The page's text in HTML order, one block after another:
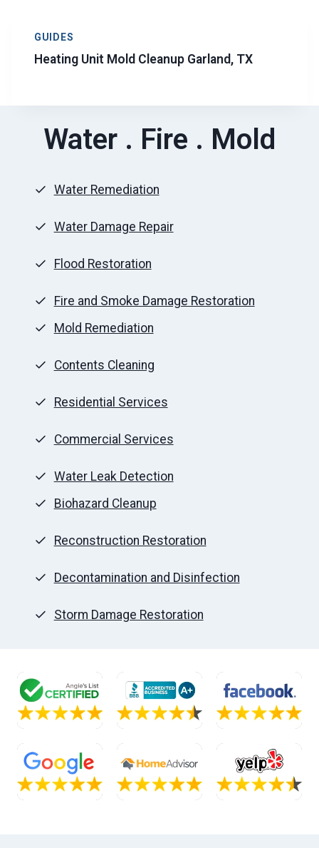
GUIDES
Heating Unit Mold Cleanup Garland, TX
Water . Fire . Mold
Water Remediation
Water Damage Repair
Flood Restoration
Fire and Smoke Damage Restoration
Mold Remediation
Contents Cleaning
Residential Services
Commercial Services
Water Leak Detection
Biohazard Cleanup
Reconstruction Restoration
Decontamination and Disinfection
Storm Damage Restoration